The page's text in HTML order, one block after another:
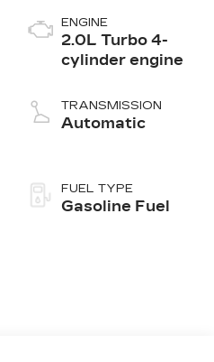
ENGINE
2.0L Turbo 4-
cylinder engine
TRANSMISSION
Automatic
FUEL TYPE
Gasoline Fuel